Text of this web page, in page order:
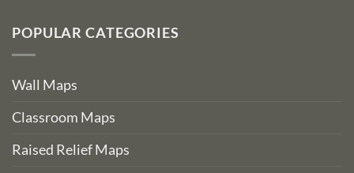
POPULAR CATEGORIES
Wall Maps
Classroom Maps
Raised Relief Maps